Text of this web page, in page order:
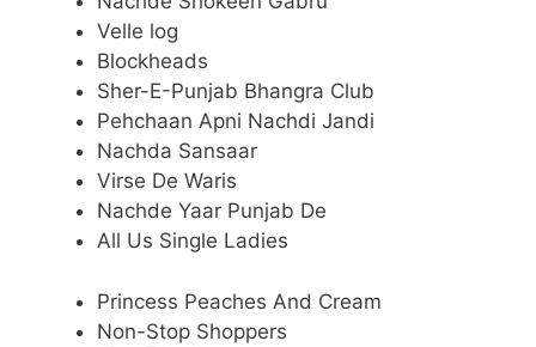
Velle log
Blockheads
Sher-E-Punjab Bhangra Club
Pehchaan Apni Nachdi Jandi
Nachda Sansaar
Virse De Waris
Nachde Yaar Punjab De
All Us Single Ladies
Princess Peaches And Cream
Non-Stop Shoppers